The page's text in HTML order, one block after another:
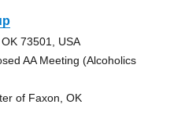
73501, USA
AA Meeting (Alcoholics
of Faxon, OK